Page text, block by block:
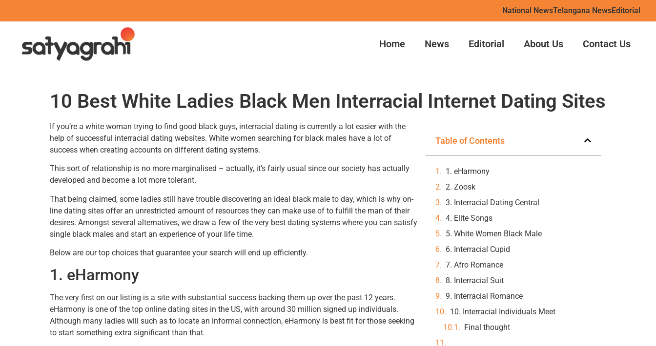
National NewsTelangana NewsEditorial
Home News Editorial About Us Contact Us
10 Best White Ladies Black Men Interracial Internet Dating Sites
If you’re a white woman trying to find good black guys, interracial dating is currently a lot easier with the
help of successful interracial dating websites. White women searching for black males have a lot of
success when creating accounts on different dating systems.
This sort of relationship is no more marginalised – actually, it’s fairly usual since our society has actually
developed and become a lot more tolerant.
That being claimed, some ladies still have trouble discovering an ideal black male to day, which is why on-
line dating sites offer an unrestricted amount of resources they can make use of to fulfill the man of their
desires. Amongst several alternatives, we draw a few of the very best dating systems where you can satisfy
single black males and start an experience of your life time.
Below are our top choices that guarantee your search will end up efficiently.
1. eHarmony
The very first on our listing is a site with substantial success backing them up over the past 12 years.
eHarmony is one of the top online dating sites in the US, with around 30 million signed up individuals.
Although many ladies will such as to locate an informal connection, eHarmony is best fit for those seeking
to start something extra significant than that.
Table of Contents
1. eHarmony
2. Zoosk
3. Interracial Dating Central
4. Elite Songs
5. White Women Black Male
6. Interracial Cupid
7. Afro Romance
8. Interracial Suit
9. Interracial Romance
10. Interracial Individuals Meet
Final thought